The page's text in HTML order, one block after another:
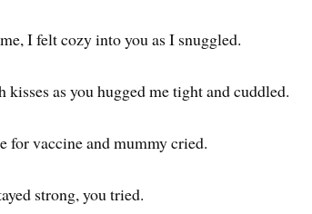
I felt cozy into you as I snuggled.
kisses as you hugged me tight and cuddled.
for vaccine and mummy cried.
strong, you tried.